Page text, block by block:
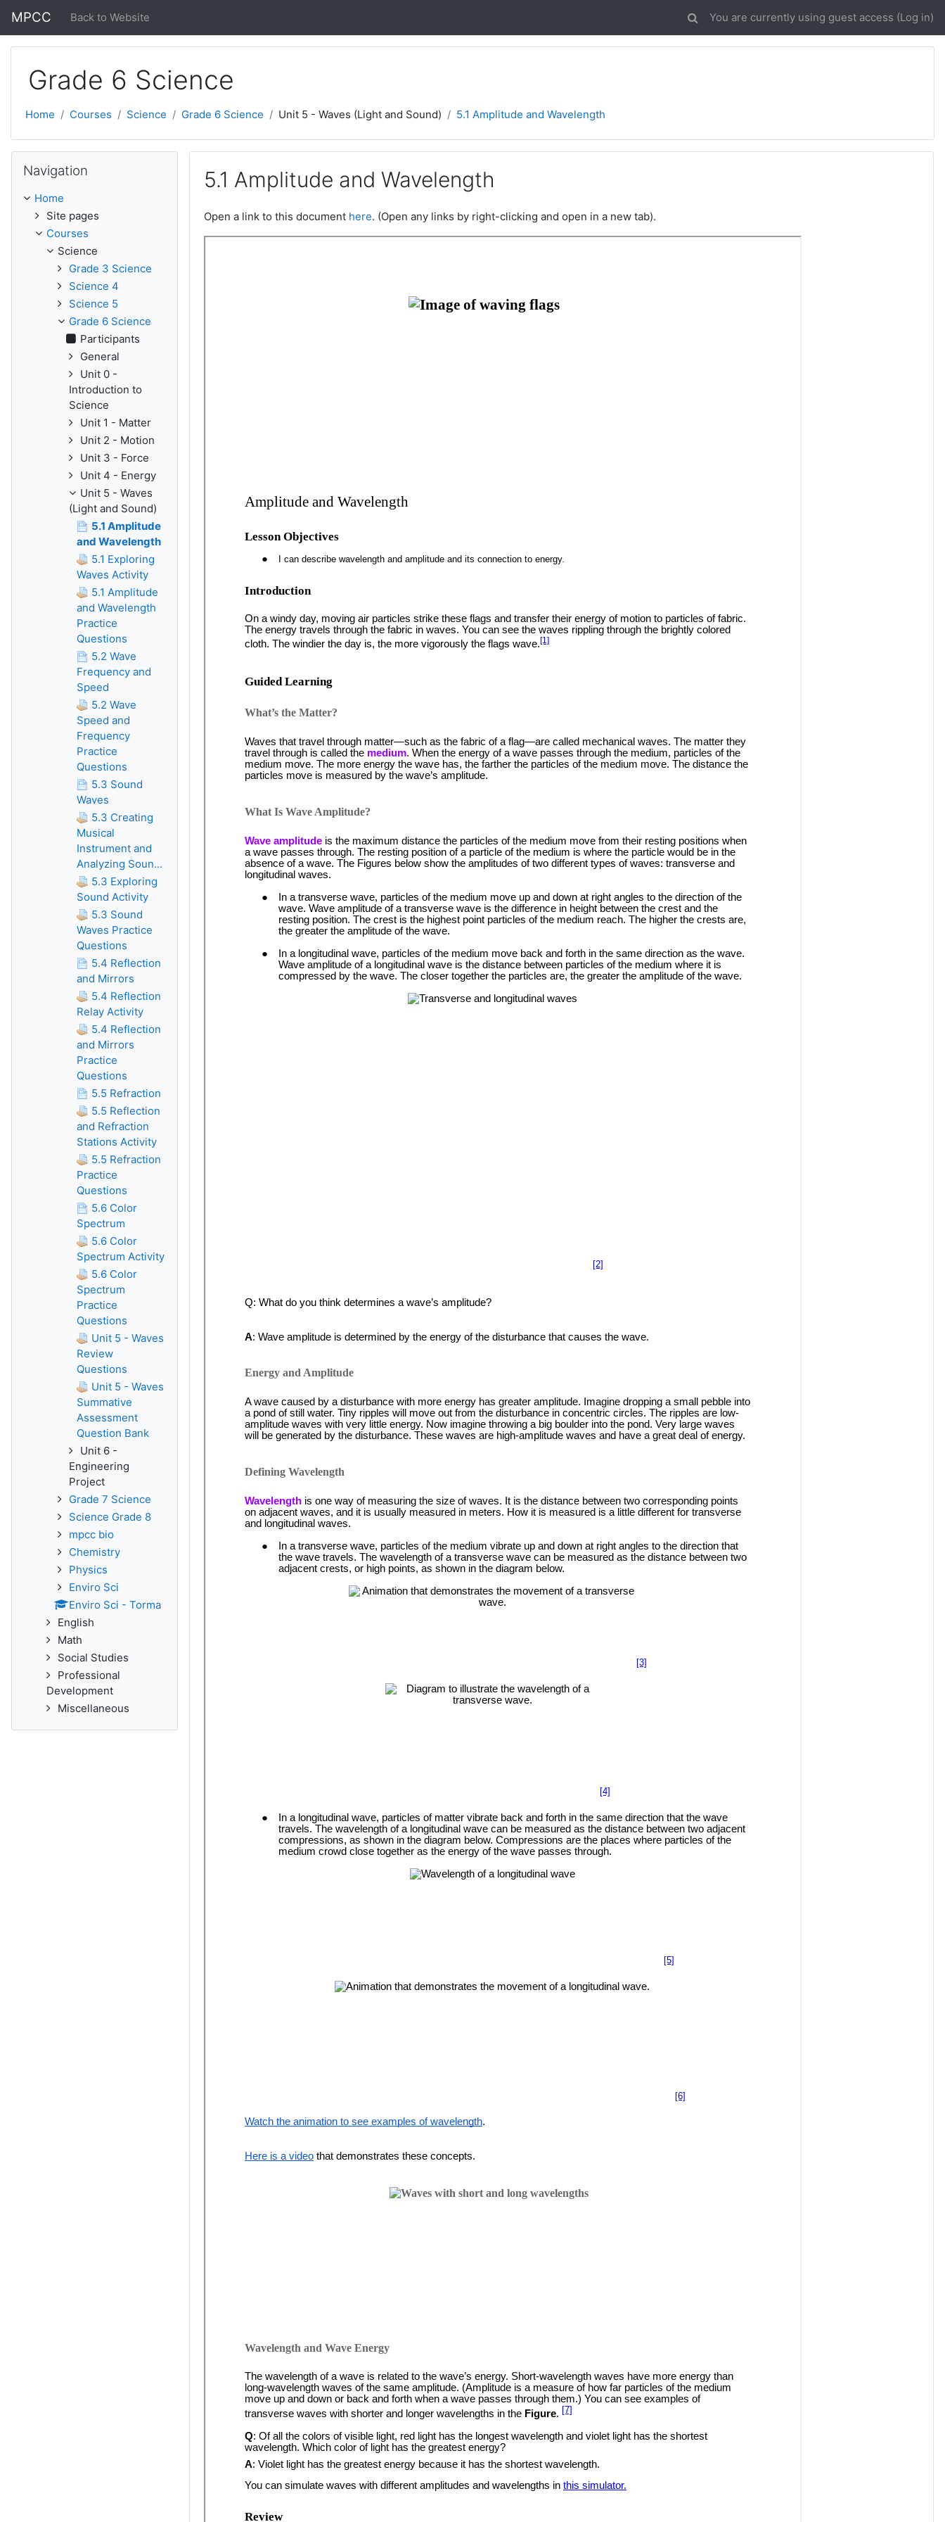
MPCC Back to Website You are currently using guest access (Log in)
Grade 6 Science
Home Courses Science Grade 6 Science Unit 5 - Waves (Light and Sound) 5.1 Amplitude and Wavelength
5.1 Amplitude and Wavelength
Open a link to this document here. (Open any links by right-clicking and open in a new tab).
Navigation
Home
Site pages
Courses
Science
Grade 3 Science
Science 4
Science 5
Grade 6 Science
Participants
General
Unit 0 -
Introduction to
Science
Unit 1 - Matter
Unit 2 - Motion
Unit 3 - Force
Unit 4 - Energy
Unit 5 - Waves
(Light and Sound)
5.1 Amplitude
and Wavelength
5.1 Exploring
Waves Activity
5.1 Amplitude
and Wavelength
Practice
Questions
5.2 Wave
Frequency and
Speed
5.2 Wave
Speed and
Frequency
Practice
Questions
5.3 Sound
Waves
5.3 Creating
Musical
Instrument and
Analyzing Soun...
5.3 Exploring
Sound Activity
5.3 Sound
Waves Practice
Questions
5.4 Reflection
and Mirrors
5.4 Reflection
Relay Activity
5.4 Reflection
and Mirrors
Practice
Questions
5.5 Refraction
5.5 Reflection
and Refraction
Stations Activity
5.5 Refraction
Practice
Questions
5.6 Color
Spectrum
5.6 Color
Spectrum Activity
5.6 Color
Spectrum
Practice
Questions
Unit 5 - Waves
Review
Questions
Unit 5 - Waves
Summative
Assessment
Question Bank
Unit 6 -
Engineering
Project
Grade 7 Science
Science Grade 8
mpcc bio
Chemistry
Physics
Enviro Sci
Enviro Sci - Torma
English
Math
Social Studies
Professional
Development
Miscellaneous